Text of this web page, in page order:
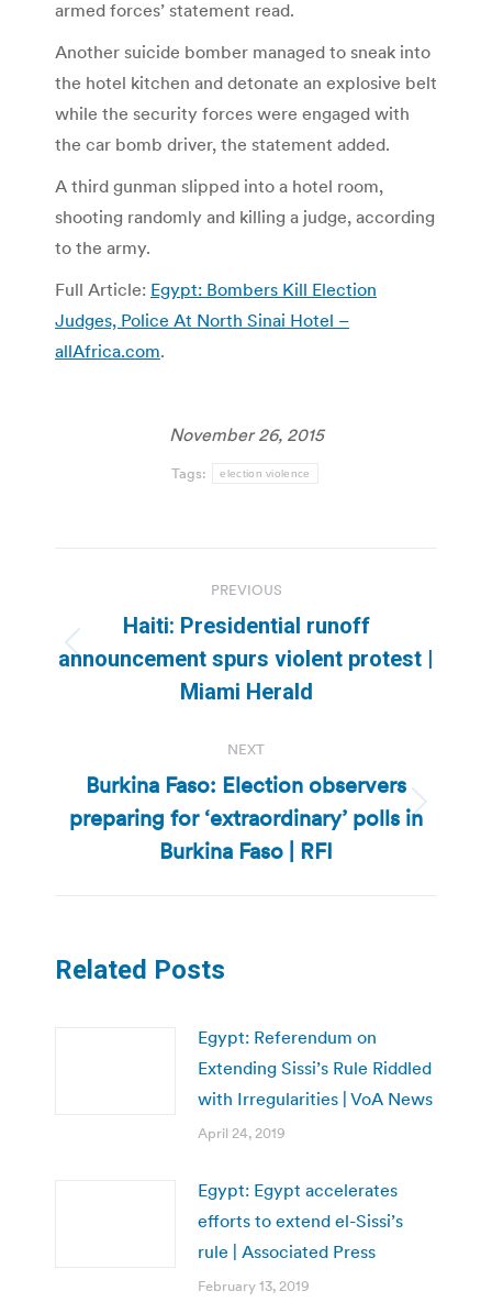
armed forces’ statement read.
Another suicide bomber managed to sneak into
the hotel kitchen and detonate an explosive belt
while the security forces were engaged with
the car bomb driver, the statement added.
A third gunman slipped into a hotel room,
shooting randomly and killing a judge, according
to the army.
Full Article: Egypt: Bombers Kill Election
Judges, Police At North Sinai Hotel –
allAfrica.com.
November 26, 2015
Tags: election violence
navigation
PREVIOUS
Previous
post:
Haiti: Presidential runoff
announcement spurs violent protest |
Miami Herald
NEXT
Next
post:
Burkina Faso: Election observers
preparing for ‘extraordinary’ polls in
Burkina Faso | RFI
Related Posts
Egypt: Referendum on
Extending Sissi’s Rule Riddled
with Irregularities | VoA News
April 24, 2019
Egypt: Egypt accelerates
efforts to extend el-Sissi’s
rule | Associated Press
February 13, 2019